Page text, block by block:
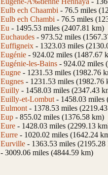
Eulb ech Chaambi - 76.5 miles
Eulb ech Chambi - 76.5 miles
Eu - 1495.53 miles (2407.81 km)
Euchaudes - 973.52 miles
Euffigneix - 1323.03 miles
Eugénie - 924.02 miles (1487.67
Eugénie-les-Bains - 924.02 miles
Eugne - 1231.53 miles (1982.76
Eugnes - 1231.53 miles (1982.76
Euilly - 1458.03 miles (2347.43
Euilly-et-Lombut - 1458.03 miles
Eulmont - 1378.53 miles
Eup - 855.02 miles (1376.58 km)
Eure - 1428.03 miles (2299.13
Eurre - 1020.02 miles (1642.24
Eurville - 1363.53 miles (2195.28
- 3009.06 miles (4844.59 km)